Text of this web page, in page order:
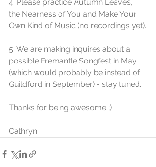
4. Please practice Autumn Leaves,
the Nearness of You and Make Your
Own Kind of Music (no recordings yet).
5. We are making inquires about a
possible Fremantle Songfest in May
(which would probably be instead of
Guildford in September) - stay tuned.
Thanks for being awesome ;)
Cathryn